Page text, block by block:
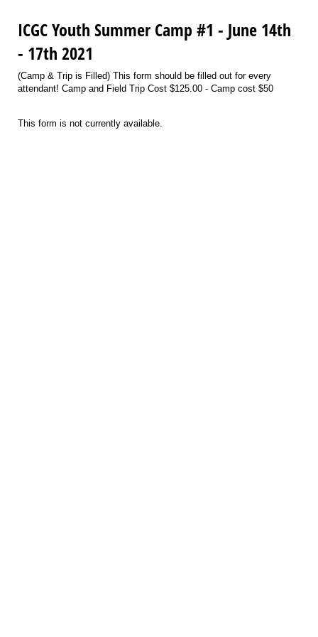
ICGC Youth Summer Camp #1 - June 14th
- 17th 2021
(Camp & Trip is Filled) This form should be filled out for every
attendant! Camp and Field Trip Cost $125.00 - Camp cost $50
This form is not currently available.